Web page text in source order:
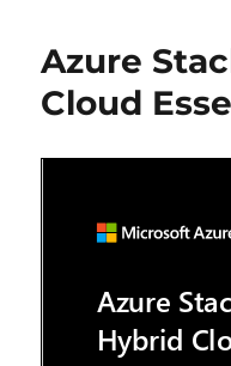
Azure
Cloud